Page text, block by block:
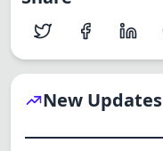
New Updates